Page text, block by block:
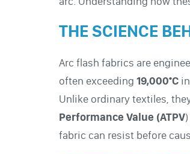
THE SCIENCE
Arc flash fabrics are
often exceeding19,000°C
Unlike ordinary textiles,
Performance Value (ATPV
fabric can resist before